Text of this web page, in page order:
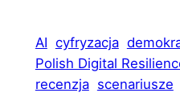
AI cyfryzacja
Polish Digital
recenzja scenariusze